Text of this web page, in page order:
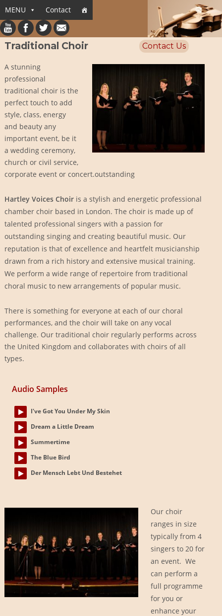
MENU Contact
Traditional Choir Contact Us
A stunning
professional
traditional choir is the
perfect touch to add
style, class, energy
and beauty any
important event, be it
a wedding ceremony,
church or civil service,
corporate event or concert.outstanding
Hartley Voices Choiris a stylish and energetic professional
chamber choir based in London. The choir is made up of
talented professional singers with a passion for
outstanding singing and creating beautiful music. Our
reputation is that of excellence and heartfelt musicianship
drawn from a rich history and extensive musical training.
We perform a wide range of repertoire from traditional
choral music to new arrangements of popular music.
There is something for everyone at each of our choral
performances, and the choir will take on any vocal
challenge. Our traditional choir regularly performs across
the United Kingdom and collaborates with choirs of all
types.
Audio Samples
I've Got You Under My Skin
Dream a Little Dream
Summertime
The Blue Bird
Der Mensch Lebt Und Bestehet
Our choir
ranges in size
typically from 4
singers to 20 for
an event. We
can perform a
full programme
for you or
enhance your